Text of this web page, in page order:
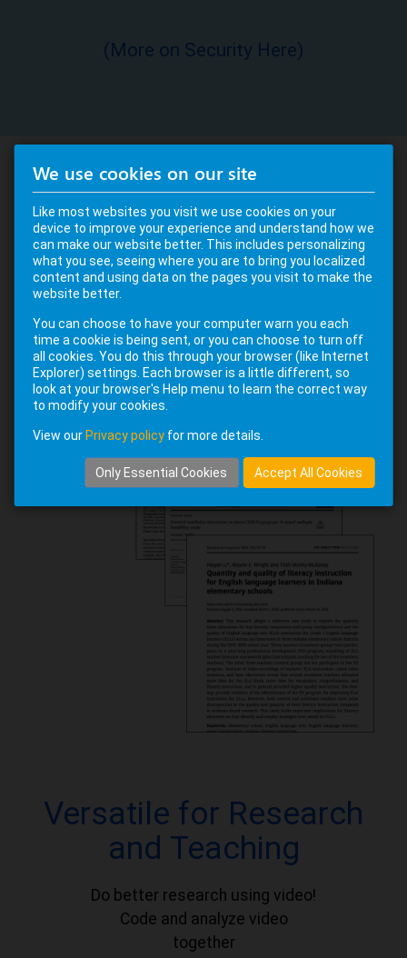
(More on Security Here)
Versatile for Research
and Teaching
Do better research using video!
Code and analyze video
together
We use cookies on our site
Like most websites you visit we use cookies on your
device to improve your experience and understand how we
can make our website better. This includes personalizing
what you see, seeing where you are to bring you localized
content and using data on the pages you visit to make the
website better.
You can choose to have your computer warn you each
time a cookie is being sent, or you can choose to turn off
all cookies. You do this through your browser (like Internet
Explorer) settings. Each browser is a little different, so
look at your browser's Help menu to learn the correct way
to modify your cookies.
View our Privacy policyfor more details.
Only Essential Cookies Accept All Cookies